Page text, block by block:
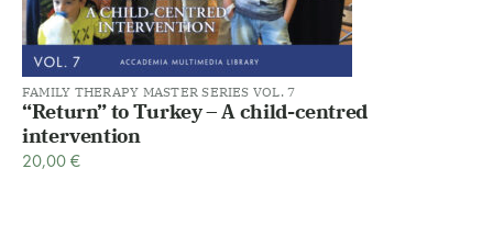
FAMILY THERAPY MASTER SERIES VOL. 7
“Return” to Turkey – A child-centred
intervention
20,00€